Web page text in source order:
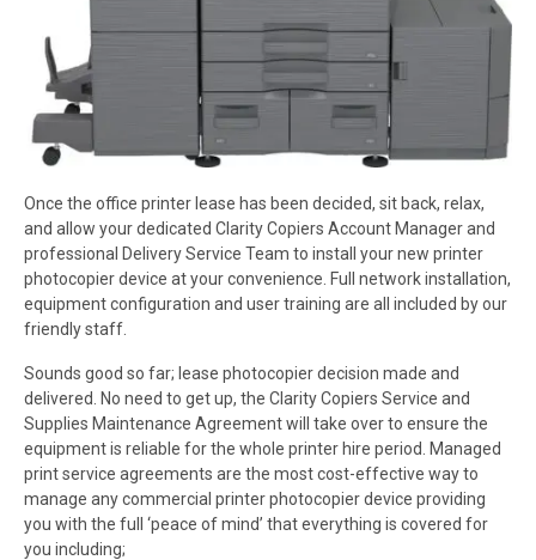
Once the office printer lease has been decided, sit back, relax,
and allow your dedicated Clarity Copiers Account Manager and
professional Delivery Service Team to install your new printer
photocopier device at your convenience. Full network installation,
equipment configuration and user training are all included by our
friendly staff.
Sounds good so far; lease photocopier decision made and
delivered. No need to get up, the Clarity Copiers Service and
Supplies Maintenance Agreement will take over to ensure the
equipment is reliable for the whole printer hire period. Managed
print service agreements are the most cost-effective way to
manage any commercial printer photocopier device providing
you with the full ‘peace of mind’ that everything is covered for
you including;